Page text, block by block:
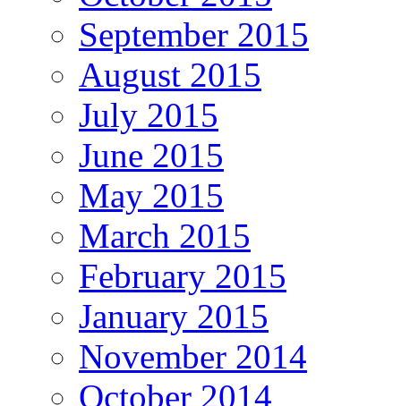
September 2015
August 2015
July 2015
June 2015
May 2015
March 2015
February 2015
January 2015
November 2014
October 2014